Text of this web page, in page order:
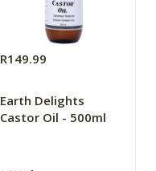
R149.99
Earth Delights
Castor Oil - 500ml